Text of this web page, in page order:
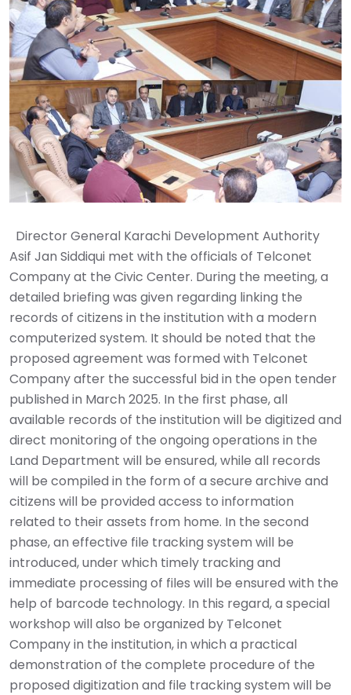
‎ ‎ Director General Karachi Development Authority
Asif Jan Siddiqui met with the officials of Telconet
Company at the Civic Center. During the meeting, a
detailed briefing was given regarding linking the
records of citizens in the institution with a modern
computerized system. It should be noted that the
proposed agreement was formed with Telconet
Company after the successful bid in the open tender
published in March 2025. In the first phase, all
available records of the institution will be digitized and
direct monitoring of the ongoing operations in the
Land Department will be ensured, while all records
will be compiled in the form of a secure archive and
citizens will be provided access to information
related to their assets from home. In the second
phase, an effective file tracking system will be
introduced, under which timely tracking and
immediate processing of files will be ensured with the
help of barcode technology. In this regard, a special
workshop will also be organized by Telconet
Company in the institution, in which a practical
demonstration of the complete procedure of the
proposed digitization and file tracking system will be